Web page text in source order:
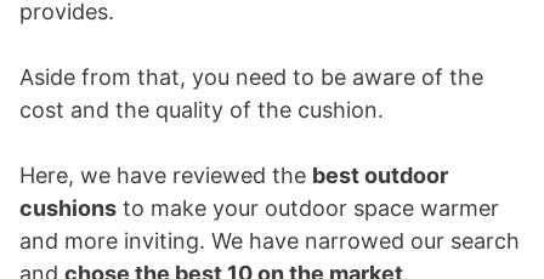
provides.
Aside from that, you need to be aware of the
cost and the quality of the cushion.
Here, we have reviewed the best outdoor
cushions to make your outdoor space warmer
and more inviting. We have narrowed our search